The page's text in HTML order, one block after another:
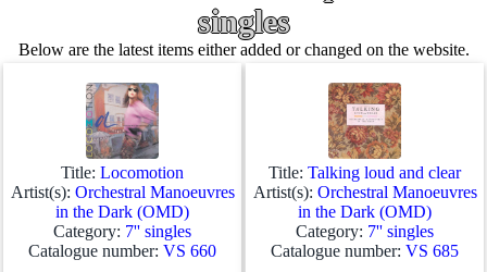
singles
Below are the latest items either added or changed on the website.
Title: Locomotion
Artist(s): Orchestral Manoeuvres
in the Dark (OMD)
Category: 7'' singles
Catalogue number: VS 660
Title: Talking loud and clear
Artist(s): Orchestral Manoeuvres
in the Dark (OMD)
Category: 7'' singles
Catalogue number: VS 685